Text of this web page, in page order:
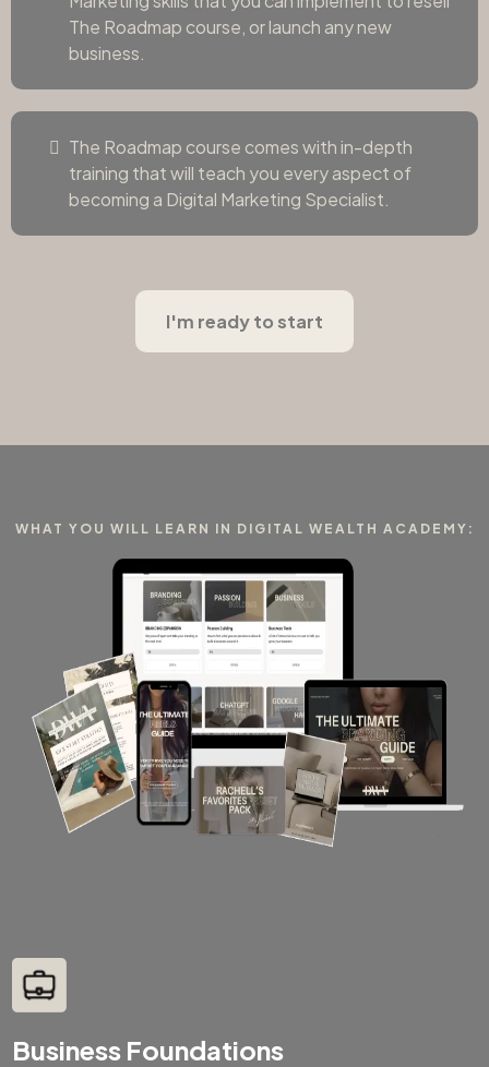
The Roadmap course, or launch any new
business.
The Roadmap course comes with in-depth
training that will teach you every aspect of
becoming a Digital Marketing Specialist.
I'm ready to start
WHAT YOU WILL LEARN IN DIGITAL WEALTH ACADEMY:
Business Foundations